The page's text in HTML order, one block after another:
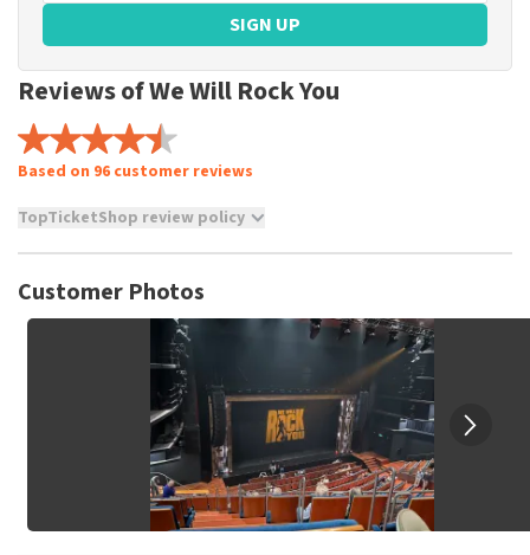
SIGN UP
Reviews of We Will Rock You
Based on 96 customer reviews
TopTicketShop review policy
not possible to leave a review if you have not purchased
and/or falsehoods will not be posted. It may take a few
weeks for a review to be posted.
Customer Photos